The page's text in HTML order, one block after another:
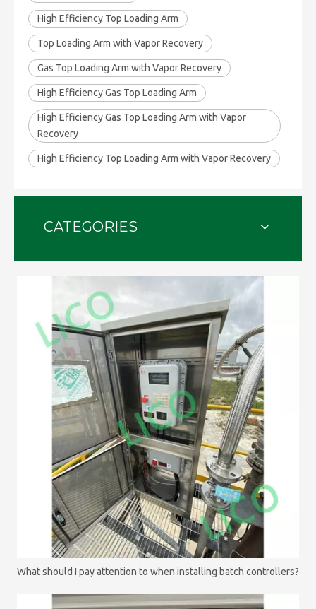
High Efficiency Top Loading Arm
Top Loading Arm with Vapor Recovery
Gas Top Loading Arm with Vapor Recovery
High Efficiency Gas Top Loading Arm
High Efficiency Gas Top Loading Arm with Vapor
Recovery
High Efficiency Top Loading Arm with Vapor Recovery
CATEGORIES
What should I pay attention to when installing batch controllers?